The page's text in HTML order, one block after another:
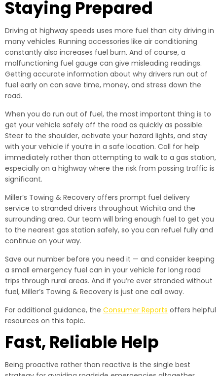
Staying Prepared
Driving at highway speeds uses more fuel than city driving in
many vehicles. Running accessories like air conditioning
constantly also increases fuel burn. And of course, a
malfunctioning fuel gauge can give misleading readings.
Getting accurate information about why drivers run out of
fuel early on can save time, money, and stress down the
road.
When you do run out of fuel, the most important thing is to
get your vehicle safely off the road as quickly as possible.
Steer to the shoulder, activate your hazard lights, and stay
with your vehicle if you’re in a safe location. Call for help
immediately rather than attempting to walk to a gas station,
especially on a highway where the risk from passing traffic is
significant.
Miller’s Towing & Recovery offers prompt fuel delivery
service to stranded drivers throughout Wichita and the
surrounding area. Our team will bring enough fuel to get you
to the nearest gas station safely, so you can refuel fully and
continue on your way.
Save our number before you need it — and consider keeping
a small emergency fuel can in your vehicle for long road
trips through rural areas. And if you’re ever stranded without
fuel, Miller’s Towing & Recovery is just one call away.
For additional guidance, the Consumer Reports offers helpful
resources on this topic.
Fast, Reliable Help
Being proactive rather than reactive is the single best